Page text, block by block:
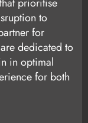
prioritise
to
for
dedicated to
in optimal
for both